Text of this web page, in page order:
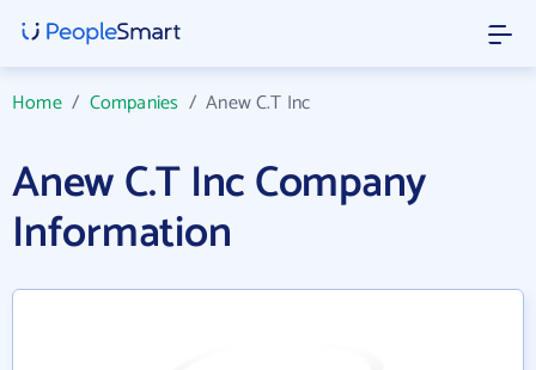
Home/ Companies /Anew C.T Inc
Anew C.T Inc Company
Information